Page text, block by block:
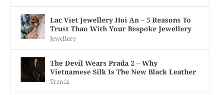
Lac Viet Jewellery Hoi An – 5 Reasons To
Trust Thao With Your Bespoke Jewellery
Jewellery
The Devil Wears Prada 2 – Why
Vietnamese Silk Is The New Black Leather
Trends